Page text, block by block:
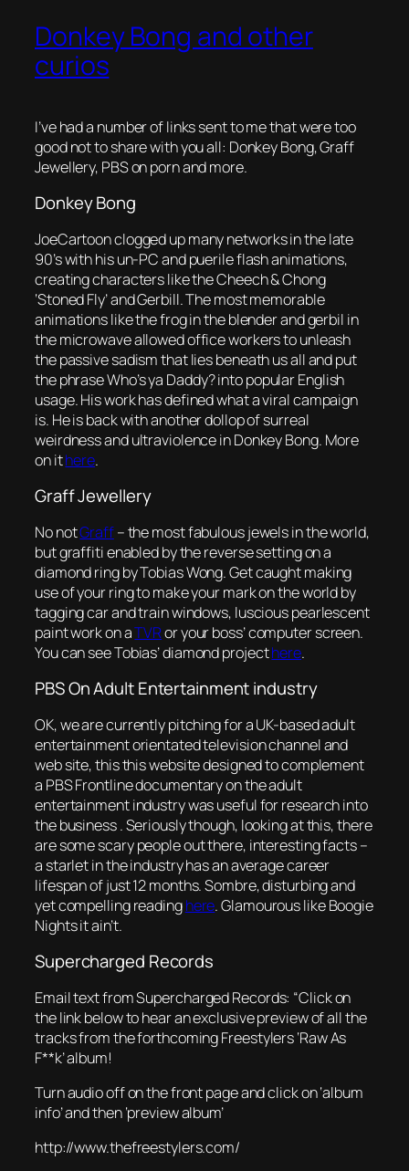
Donkey Bong and other
curios
I’ve had a number of links sent to me that were too
good not to share with you all: Donkey Bong, Graff
Jewellery, PBS on porn and more.
Donkey Bong
JoeCartoon clogged up many networks in the late
90’s with his un-PC and puerile flash animations,
creating characters like the Cheech & Chong
‘Stoned Fly’ and Gerbill. The most memorable
animations like the frog in the blender and gerbil in
the microwave allowed office workers to unleash
the passive sadism that lies beneath us all and put
the phraseWho’s ya Daddy?into popular English
usage. His work has defined what a viral campaign
is. He is back with another dollop of surreal
weirdness and ultraviolence in Donkey Bong. More
on ithere.
Graff Jewellery
No notGraff–the most fabulous jewels in the world,
but graffiti enabled by the reverse setting on a
diamond ring by Tobias Wong. Get caught making
use of your ring to make your mark on the world by
tagging car and train windows, luscious pearlescent
paint work on aTVRor your boss’ computer screen.
You can see Tobias’ diamond projecthere.
PBS On Adult Entertainment industry
OK, we are currently pitching for a UK-based adult
entertainment orientated television channel and
web site, this this website designed to complement
a PBS Frontline documentary on the adult
entertainment industry was useful for research into
the business . Seriously though, looking at this, there
are some scary people out there, interesting facts –
a starlet in the industry has an average career
lifespan of just 12 months. Sombre, disturbing and
yet compelling readinghere. Glamourous like Boogie
Nights it ain’t.
Supercharged Records
Email text fromSupercharged Records: “Click on
the link below to hear an exclusive preview of all the
tracks from the forthcomingFreestylers‘Raw As
F**k’ album!
Turn audio off on the front page and click on ‘album
info’ and then ‘preview album’
http://www.thefreestylers.com/